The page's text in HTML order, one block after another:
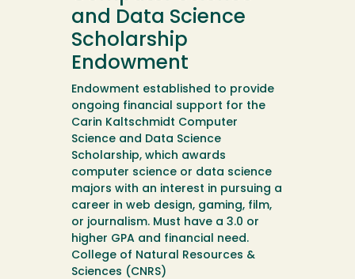
Science
Scholarship
and Data Science
Scholarship
Endowment
Endowment established to provide
ongoing financial support for the
Carin Kaltschmidt Computer
Science and Data Science
Scholarship, which awards
computer science or data science
majors with an interest in pursuing a
career in web design, gaming, film,
or journalism. Must have a 3.0 or
higher GPA and financial need.
College of Natural Resources &
Sciences (CNRS)